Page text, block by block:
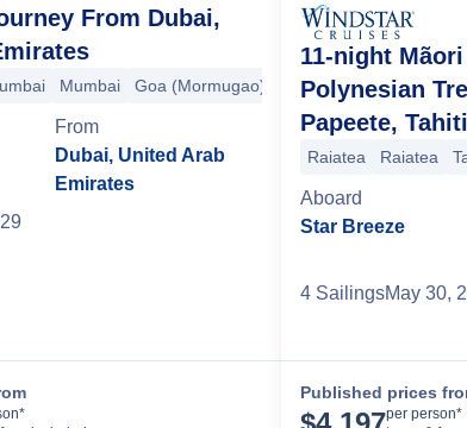
Surabaya Benoa Benoa Komodo Darwin
Colombo Hambantota Phuket Langkawi Singapore
From Dubai,
Mumbai Goa (Mormugao) Kochi (Cochin) Malé
From
Dubai, United Arab
Emirates
11-night
Polynesian
Papeete,
Raiatea Raiatea
Aboard
Star Breeze
4 SailingsMay 30,
Published prices
per person*